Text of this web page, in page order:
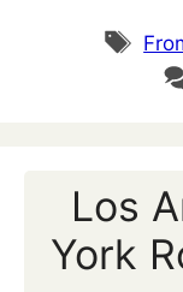
Los
York